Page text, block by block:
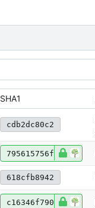
SHA1
cdb2dc80c2
795615756f
618cfb8942
c16346f790